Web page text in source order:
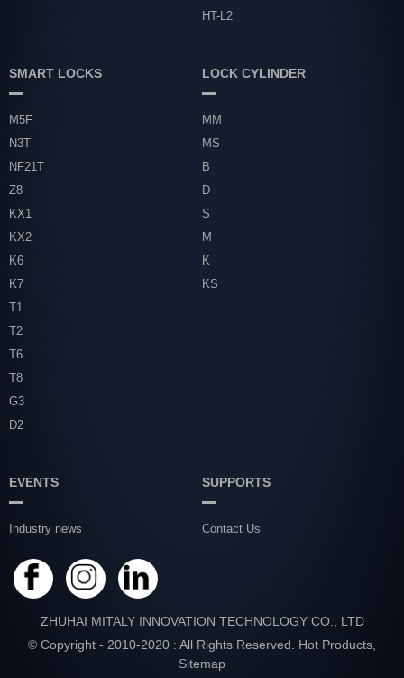
HT-L2
SMART LOCKS
M5F
N3T
NF21T
Z8
KX1
KX2
K6
K7
T1
T2
T6
T8
G3
D2
LOCK CYLINDER
MM
MS
B
D
S
M
K
KS
EVENTS
Industry news
SUPPORTS
Contact Us
ZHUHAI MITALY INNOVATION TECHNOLOGY CO., LTD
© Copyright - 2010-2020 : All Rights Reserved. Hot Products
Sitemap